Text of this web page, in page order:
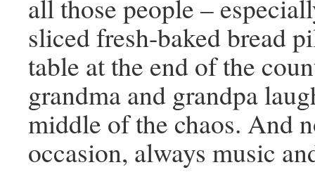
all those people –
sliced fresh-baked bread
table at the end of the
grandma and grandpa
middle of the chaos. And
occasion, always music